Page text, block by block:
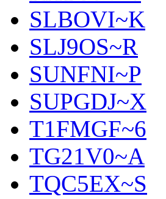
SLBOVI~K
SLJ9OS~R
SUNFNI~P
SUPGDJ~X
T1FMGF~6
TG21V0~A
TQC5EX~S